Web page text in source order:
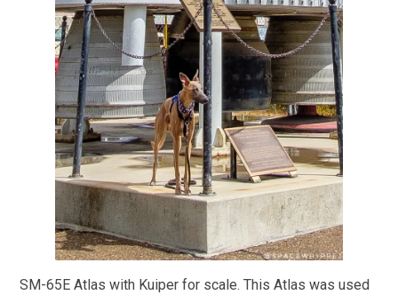
SM-65E Atlas with Kuiper for scale. This Atlas was used